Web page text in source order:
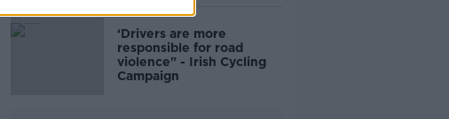
‘Drivers are more
responsible for road
violence" - Irish Cycling
Campaign